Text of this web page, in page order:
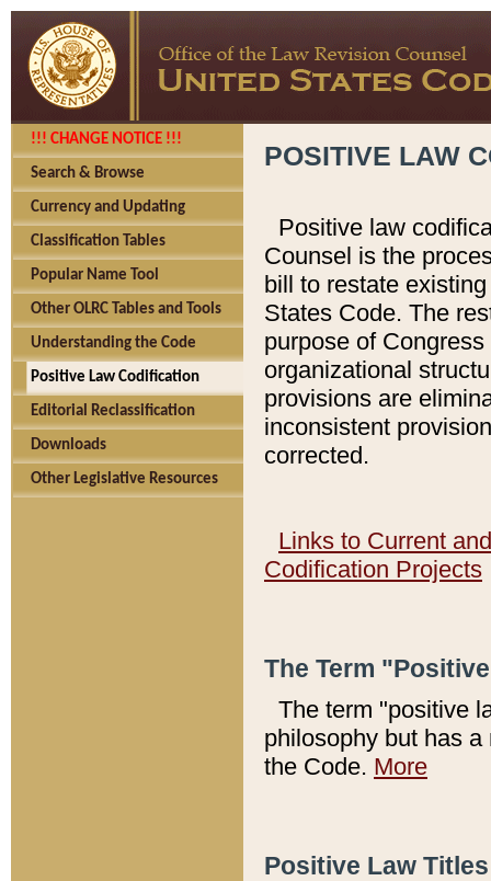
!!! CHANGE NOTICE !!!
Search & Browse
Currency and Updating
Classification Tables
Popular Name Tool
Other OLRC Tables and Tools
Understanding the Code
Positive Law Codification
Editorial Reclassification
Downloads
Other Legislative Resources
POSITIVE LAW
Positive law
Counsel is the
bill to restate
States Code. The
purpose of
organizational
provisions are
inconsistent
corrected.
Links to Current
Codification Projects
The Term
The term "positive
philosophy but has
the Code. More
Positive Law